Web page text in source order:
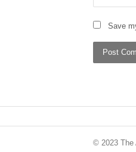
Save
© 2023 The